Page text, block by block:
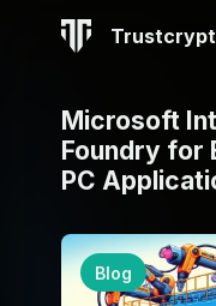
Trustcrypt
Microsoft
Foundry for
PC
Blog